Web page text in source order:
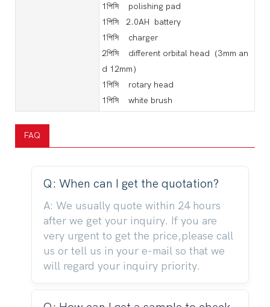
1পিসি polishing pad
1পিসি 2.0AH battery
1পিসি charger
2পিসি different orbital head（3mm an
d 12mm）
1পিসি rotary head
1পিসি white brush
FAQ
Q: When can I get the quotation?
A: We usually quote within 24 hours
after we get your inquiry. If you are
very urgent to get the price,please call
us or tell us in your e-mail so that we
will regard your inquiry priority.